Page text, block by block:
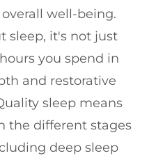
well-being.
sleep, it's not just
you spend in
and restorative
sleep means
the different stages
deep sleep